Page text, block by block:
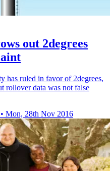
out 2degrees
has ruled in favor of 2degrees,
rollover data was not false
• Mon, 28th Nov 2016